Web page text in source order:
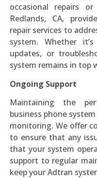
occasional repairs
Redlands, CA,
repair services to
system. Whether
updates, or
system remains in top
Ongoing Support
Maintaining the
business phone
monitoring. We offer
to ensure that any
that your system
support to regular
keep your Adtran